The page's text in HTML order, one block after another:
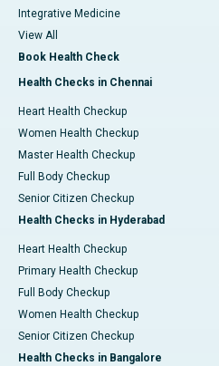
Integrative Medicine
View All
Book Health Check
Health Checks in Chennai
Heart Health Checkup
Women Health Checkup
Master Health Checkup
Full Body Checkup
Senior Citizen Checkup
Health Checks in Hyderabad
Heart Health Checkup
Primary Health Checkup
Full Body Checkup
Women Health Checkup
Senior Citizen Checkup
Health Checks in Bangalore